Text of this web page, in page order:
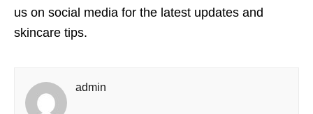
us on social media for the latest updates and
skincare tips.
admin